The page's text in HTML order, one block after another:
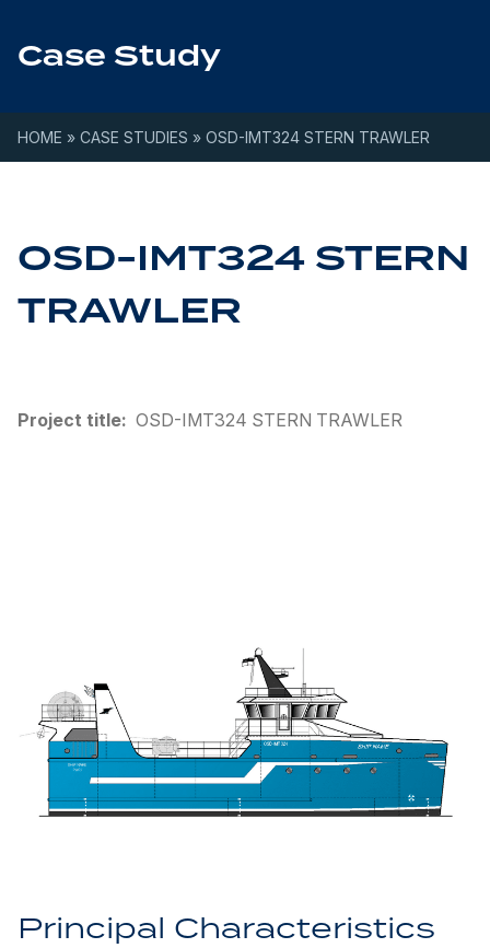
Case Study
HOME » CASE STUDIES » OSD-IMT324 STERN TRAWLER
OSD-IMT324 STERN
TRAWLER
Project title: OSD-IMT324 STERN TRAWLER
Principal Characteristics